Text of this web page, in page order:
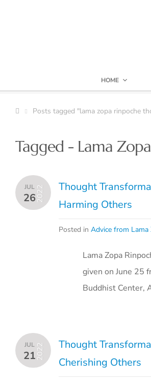
HOME
Posts tagged "lama zopa rinpoche
Tagged - Lama
JUL
262022
Thought
Harming Others
Posted in Advice from Lama
Lama Zopa
given on June 25
Buddhist Center,
JUL
212022
Thought
Cherishing Others